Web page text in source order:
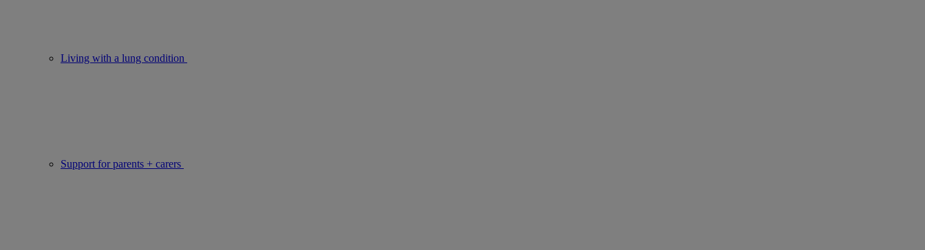
Living with a lung condition
Support for parents + carers